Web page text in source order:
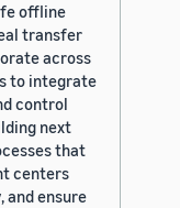
offline
transfer
across
to integrate
control
next
that
centers
and ensure